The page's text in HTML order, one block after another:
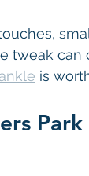
tweak
is